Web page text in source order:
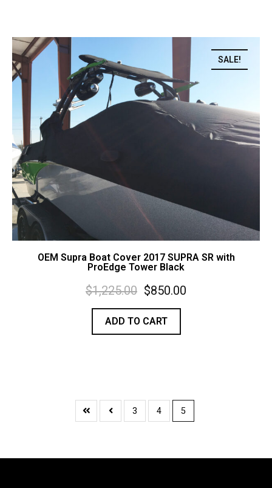
SALE!
OEM Supra Boat Cover 2017 SUPRA SR with
ProEdge Tower Black
$1,225.00 $850.00
ADD TO CART
3 4 5